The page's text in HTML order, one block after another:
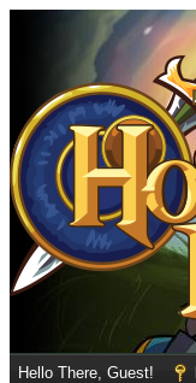
Hello There, Guest!